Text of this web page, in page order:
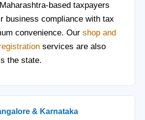
based taxpayers
business compliance with tax
convenience. Our shop and
services are also
the state.
& Karnataka